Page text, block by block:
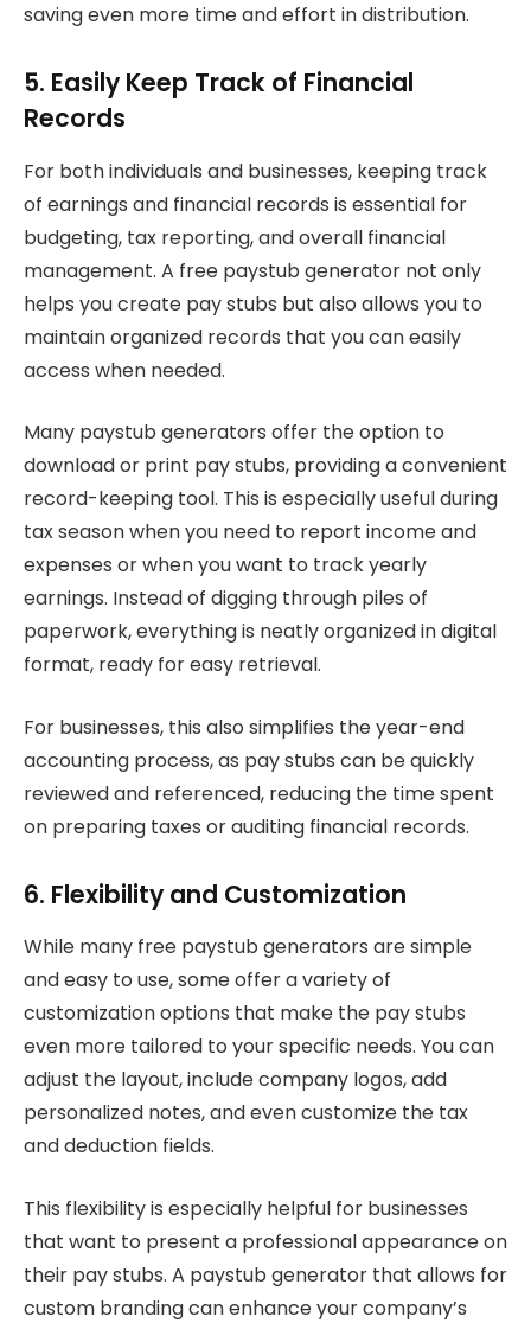
saving even more time and effort in distribution.
5. Easily Keep Track of Financial
Records
For both individuals and businesses, keeping track
of earnings and financial records is essential for
budgeting, tax reporting, and overall financial
management. A free paystub generator not only
helps you create pay stubs but also allows you to
maintain organized records that you can easily
access when needed.
Many paystub generators offer the option to
download or print pay stubs, providing a convenient
record-keeping tool. This is especially useful during
tax season when you need to report income and
expenses or when you want to track yearly
earnings. Instead of digging through piles of
paperwork, everything is neatly organized in digital
format, ready for easy retrieval.
For businesses, this also simplifies the year-end
accounting process, as pay stubs can be quickly
reviewed and referenced, reducing the time spent
on preparing taxes or auditing financial records.
6. Flexibility and Customization
While many free paystub generators are simple
and easy to use, some offer a variety of
customization options that make the pay stubs
even more tailored to your specific needs. You can
adjust the layout, include company logos, add
personalized notes, and even customize the tax
and deduction fields.
This flexibility is especially helpful for businesses
that want to present a professional appearance on
their pay stubs. A paystub generator that allows for
custom branding can enhance your company’s